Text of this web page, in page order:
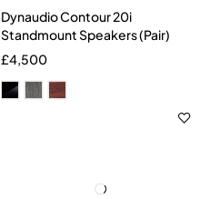
Dynaudio Contour 20i
Standmount Speakers (Pair)
£4,500